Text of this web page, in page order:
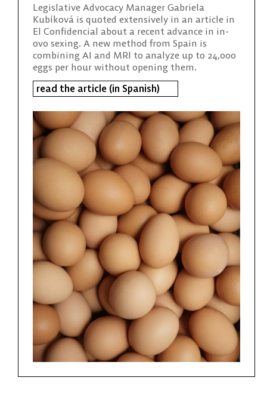
Legislative Advocacy Manager Gabriela
Kubíková is quoted extensively in an article in
El Confidencial about a recent advance in in-
ovo sexing. A new method from Spain is
combining AI and MRI to analyze up to 24,000
eggs per hour without opening them.
read the article (in Spanish)